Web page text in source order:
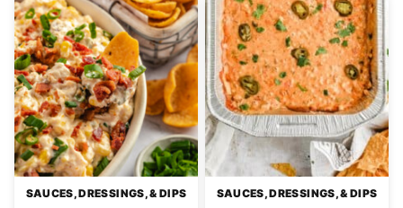
SAUCES, DRESSINGS, & DIPS SAUCES, DRESSINGS, & DIPS